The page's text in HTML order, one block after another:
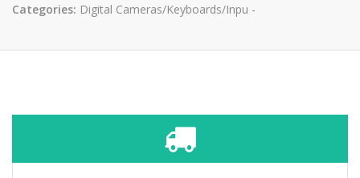
Categories: Digital Cameras/Keyboards/Inpu -